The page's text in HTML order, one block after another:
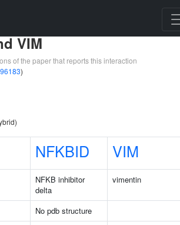
VIM
of the paper that reports this interaction
)
NFKBID VIM
NFKB inhibitor
delta
vimentin
No pdb structure